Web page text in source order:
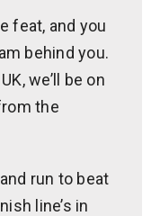
feat, and you
behind you.
we’ll be on
the
run to beat
line’s in